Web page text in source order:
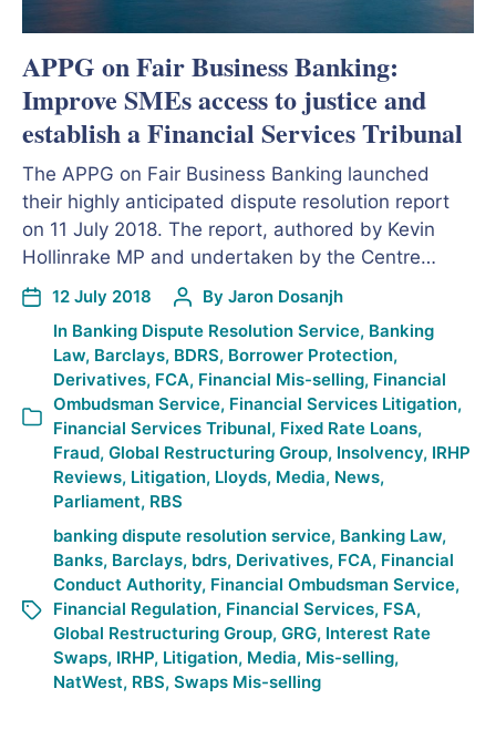
APPG on Fair Business Banking:
Improve SMEs access to justice and
establish a Financial Services Tribunal
The APPG on Fair Business Banking launched
their highly anticipated dispute resolution report
on 11 July 2018. The report, authored by Kevin
Hollinrake MP and undertaken by the Centre…
12 July 2018 By Jaron Dosanjh
In Banking Dispute Resolution Service, Banking
Law, Barclays, BDRS, Borrower Protection,
Derivatives, FCA, Financial Mis-selling, Financial
Ombudsman Service, Financial Services Litigation,
Financial Services Tribunal, Fixed Rate Loans,
Fraud, Global Restructuring Group, Insolvency, IRHP
Reviews, Litigation, Lloyds, Media, News,
Parliament, RBS
banking dispute resolution service, Banking Law,
Banks, Barclays, bdrs, Derivatives, FCA, Financial
Conduct Authority, Financial Ombudsman Service,
Financial Regulation, Financial Services, FSA,
Global Restructuring Group, GRG, Interest Rate
Swaps, IRHP, Litigation, Media, Mis-selling,
NatWest, RBS, Swaps Mis-selling